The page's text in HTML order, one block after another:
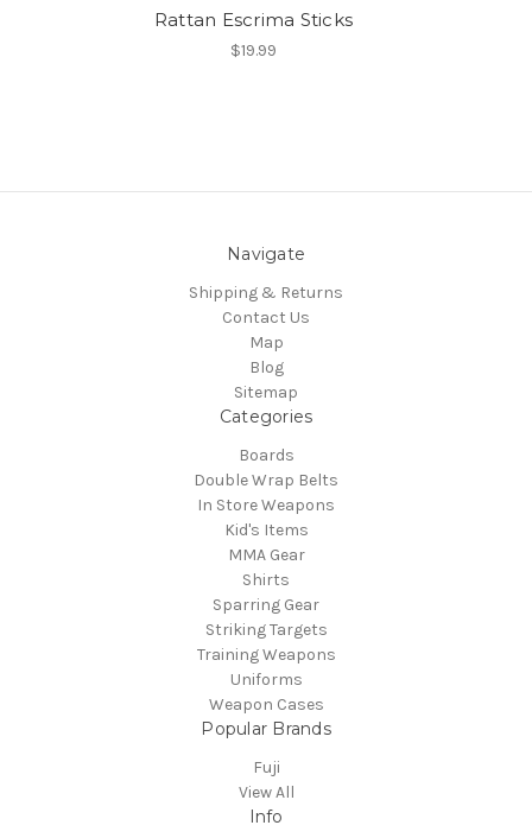
Rattan Escrima Sticks
$19.99
Navigate
Shipping & Returns
Contact Us
Map
Blog
Sitemap
Categories
Boards
Double Wrap Belts
In Store Weapons
Kid's Items
MMA Gear
Shirts
Sparring Gear
Striking Targets
Training Weapons
Uniforms
Weapon Cases
Popular Brands
Fuji
View All
Info